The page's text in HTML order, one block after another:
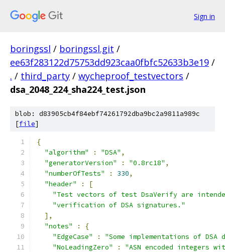
Sign in
boringssl / boringssl.git /
ee63f283122d75753dd923caa0fbfc52633b3e19 /
. / third_party / wycheproof_testvectors /
dsa_2048_224_sha224_test.json
blob: d83905cb4f84ebf74261792dba9bc2a9811a989c
[file]
{
"algorithm"
: "DSA" ,
"generatorVersion"
: "0.8rc18" ,
"numberOfTests"
: 330,
"header"
:
[
"Test vectors of test DsaVerify are
"verification of DSA signatures."
],
"notes"
:
{
"EdgeCase"
:
"Some implementations of
"NoLeadingZero"
:
"ASN encoded